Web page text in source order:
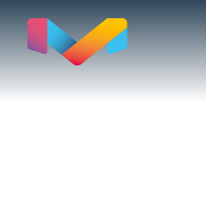
content